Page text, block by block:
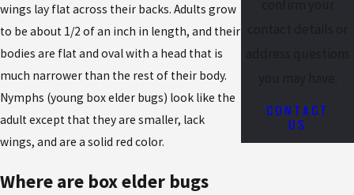
wings lay flat across their backs. Adults grow
to be about 1/2 of an inch in length, and their
bodies are flat and oval with a head that is
much narrower than the rest of their body.
Nymphs (young box elder bugs) look like the
adult except that they are smaller, lack
wings, and are a solid red color.
Where are box elder bugs
CONTACT
US